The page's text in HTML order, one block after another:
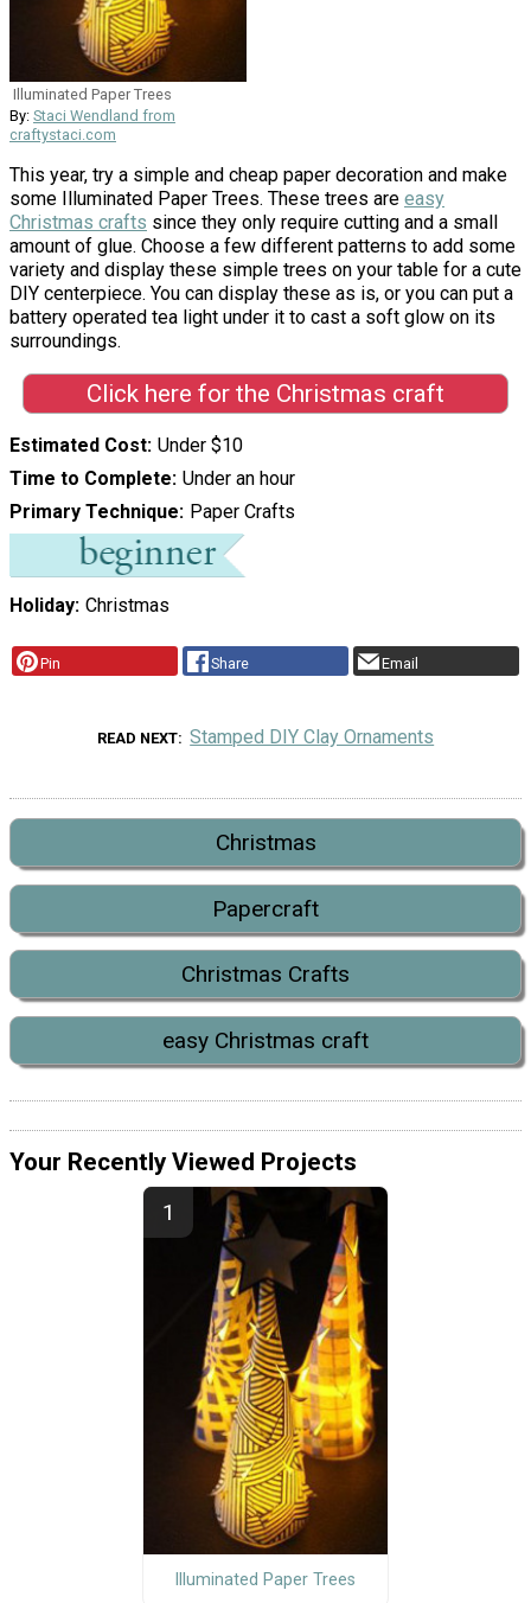
Illuminated Paper Trees
By: Staci Wendland from
craftystaci.com
This year, try a simple and cheap paper decoration and make
some Illuminated Paper Trees. These trees are easy
Christmas crafts since they only require cutting and a small
amount of glue. Choose a few different patterns to add some
variety and display these simple trees on your table for a cute
DIY centerpiece. You can display these as is, or you can put a
battery operated tea light under it to cast a soft glow on its
surroundings.
Click here for the Christmas craft
Estimated Cost Under $10
Time to Complete Under an hour
Primary Technique Paper Crafts
Holiday Christmas
Pin Share Email
READ NEXT Stamped DIY Clay Ornaments
Christmas
Papercraft
Christmas Crafts
easy Christmas craft
Your Recently Viewed Projects
Illuminated Paper Trees